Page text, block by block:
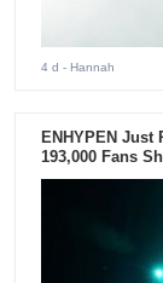
4 d - Hannah
ENHYPEN Just
193,000 Fans